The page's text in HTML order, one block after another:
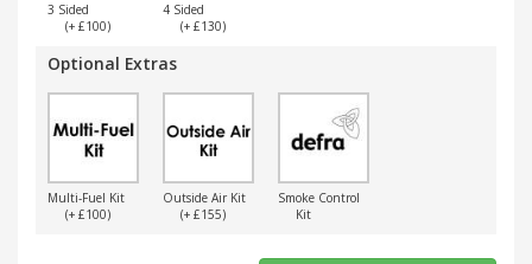
3 Sided
(+ £100)
4 Sided
(+ £130)
Optional Extras
Multi-Fuel Kit
(+ £100)
Outside Air Kit
(+ £155)
Smoke Control
Kit